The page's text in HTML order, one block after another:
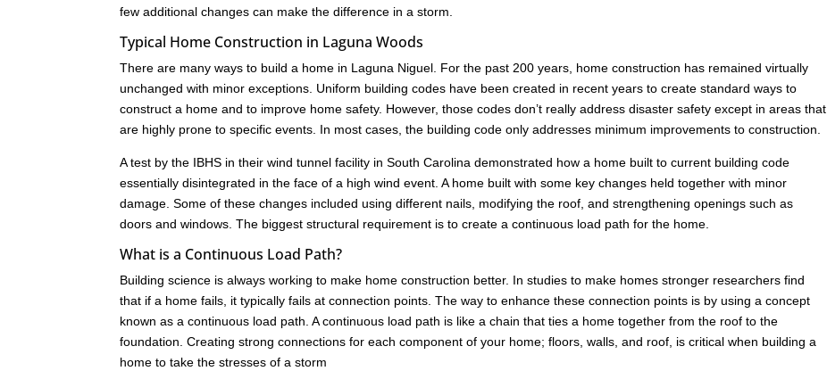
few additional changes can make the difference in a storm.
Typical Home Construction in Laguna Woods
There are many ways to build a home in Laguna Niguel. For the past 200 years, home construction has remained virtually
unchanged with minor exceptions. Uniform building codes have been created in recent years to create standard ways to
construct a home and to improve home safety. However, those codes don’t really address disaster safety except in areas that
are highly prone to specific events. In most cases, the building code only addresses minimum improvements to construction.
A test by the IBHS in their wind tunnel facility in South Carolina demonstrated how a home built to current building code
essentially disintegrated in the face of a high wind event. A home built with some key changes held together with minor
damage. Some of these changes included using different nails, modifying the roof, and strengthening openings such as
doors and windows. The biggest structural requirement is to create a continuous load path for the home.
What is a Continuous Load Path?
Building science is always working to make home construction better. In studies to make homes stronger researchers find
that if a home fails, it typically fails at connection points. The way to enhance these connection points is by using a concept
known as a continuous load path. A continuous load path is like a chain that ties a home together from the roof to the
foundation. Creating strong connections for each component of your home; floors, walls, and roof, is critical when building a
home to take the stresses of a storm